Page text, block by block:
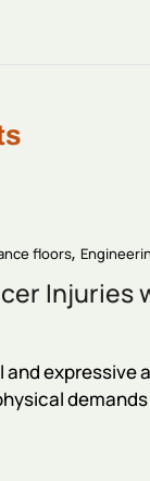
floors
Injuries
and expressive